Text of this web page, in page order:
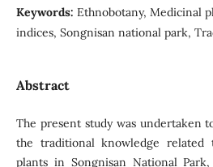
Keywords: Ethnobotany, Medicinal
indices, Songnisan national park,
Abstract
The present study was undertaken
the traditional knowledge
plants in Songnisan National